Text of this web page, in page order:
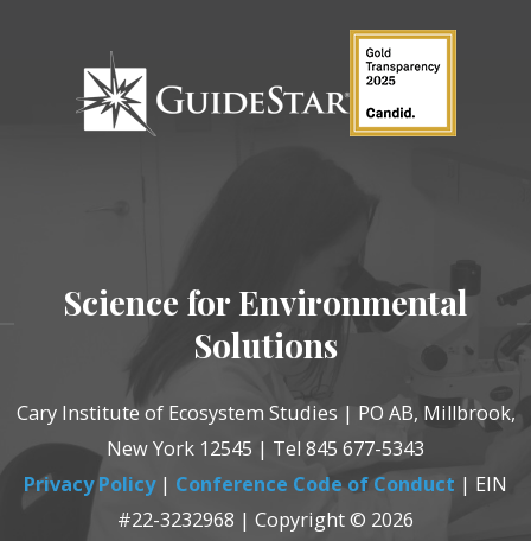
Science for Environmental
Solutions
Cary Institute of Ecosystem Studies | PO AB, Millbrook,
New York 12545 | Tel 845 677-5343
Privacy Policy| Conference Code of Conduct | EIN
#22-3232968 | Copyright © 2026